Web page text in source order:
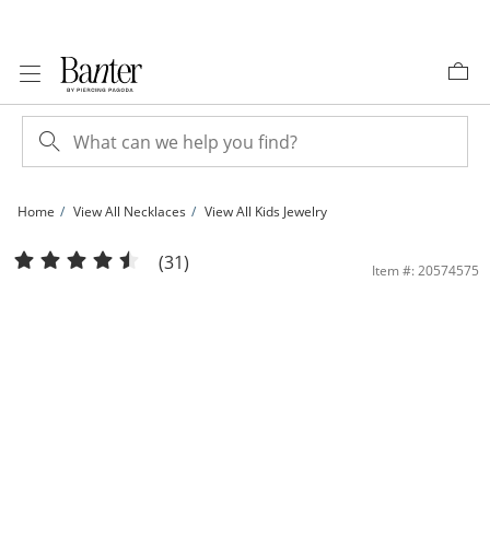
Home View All Necklaces View All Kids Jewelry
Child's Cross Pendant in 14K Gold Fill - 15&quot; | Banter
(31) Item #: 20574575